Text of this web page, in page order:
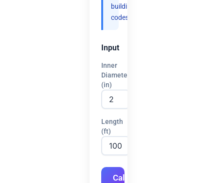
building
codes.
Input
Inner
Diameter
(in)
Length
(ft)
Calculate